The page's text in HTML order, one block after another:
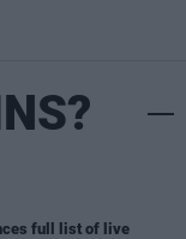
full list of live